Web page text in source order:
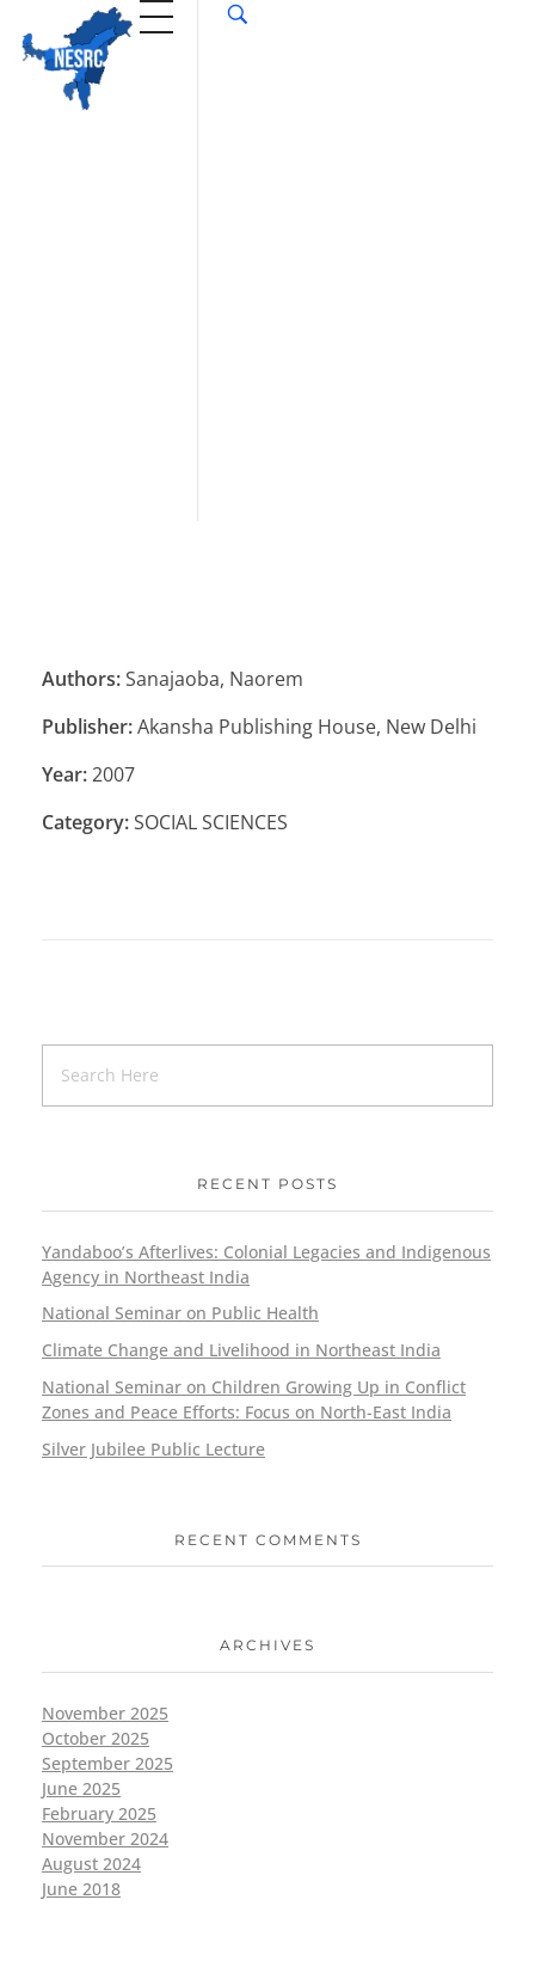
Authors:Sanajaoba, Naorem
Publisher:Akansha Publishing House, New Delhi
Year:2007
Category:SOCIAL SCIENCES
RECENT POSTS
Yandaboo’s Afterlives: Colonial Legacies and Indigenous
Agency in Northeast India
National Seminar on Public Health
Climate Change and Livelihood in Northeast India
National Seminar on Children Growing Up in Conflict
Zones and Peace Efforts: Focus on North-East India
Silver Jubilee Public Lecture
RECENT COMMENTS
ARCHIVES
November 2025
October 2025
September 2025
June 2025
February 2025
November 2024
August 2024
June 2018